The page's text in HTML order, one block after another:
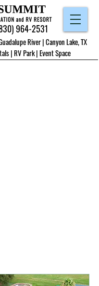
| RV Park| Event Space
964-2531
River | Canyon Lake, TX